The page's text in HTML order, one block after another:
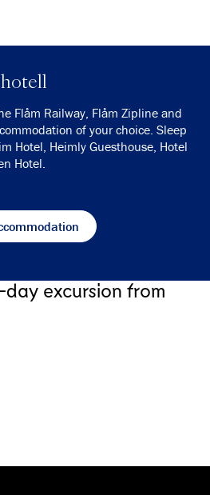
Flåm Railway, Flåm Zipline and
of your choice. Sleep
Hotel, Heimly Guesthouse, Hotel
Hotel.
excursion from